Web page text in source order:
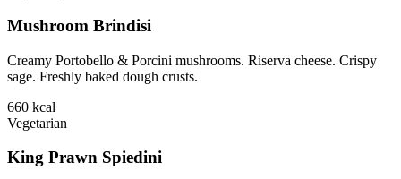
Mushroom Brindisi
Creamy Portobello & Porcini mushrooms. Riserva cheese. Crispy
sage. Freshly baked dough crusts.
660 kcal
Vegetarian
King Prawn Spiedini